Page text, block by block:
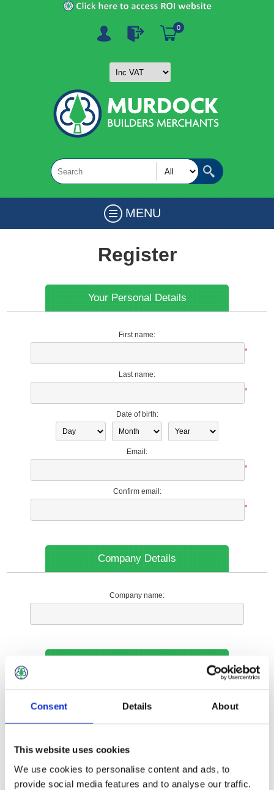
Consent Details About
This website uses cookies
We use cookies to personalise content and ads, to
provide social media features and to analyse our traffic.
0
MENU
Register
Your Personal Details
First name:
*
Last name:
*
Date of birth:
Email:
*
Confirm email:
*
Company Details
Company name:
Options